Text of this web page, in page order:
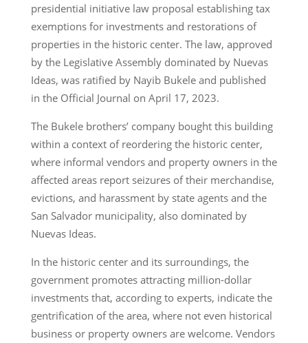
presidential initiative law proposal establishing tax
exemptions for investments and restorations of
properties in the historic center. The law, approved
by the Legislative Assembly dominated by Nuevas
Ideas, was ratified by Nayib Bukele and published
in the Official Journal on April 17, 2023.
The Bukele brothers’ company bought this building
within a context of reordering the historic center,
where informal vendors and property owners in the
affected areas report seizures of their merchandise,
evictions, and harassment by state agents and the
San Salvador municipality, also dominated by
Nuevas Ideas.
In the historic center and its surroundings, the
government promotes attracting million-dollar
investments that, according to experts, indicate the
gentrification of the area, where not even historical
business or property owners are welcome. Vendors